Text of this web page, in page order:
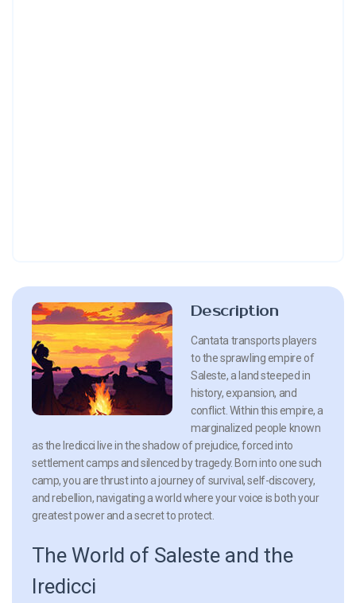
Description
Cantata transports players
to the sprawling empire of
Saleste, a land steeped in
history, expansion, and
conflict. Within this empire, a
marginalized people known
as the Iredicci live in the shadow of prejudice, forced into
settlement camps and silenced by tragedy. Born into one such
camp, you are thrust into a journey of survival, self-discovery,
and rebellion, navigating a world where your voice is both your
greatest power and a secret to protect.
The World of Saleste and the
Iredicci